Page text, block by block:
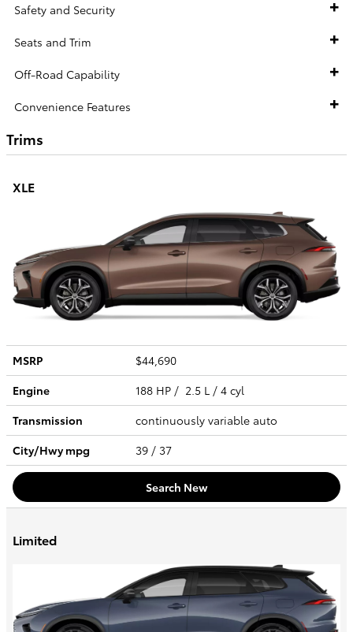
Safety and Security
Seats and Trim
Off-Road Capability
Convenience Features
Trims
XLE
MSRP
$44,690
Engine
188 HP / 2.5 L / 4 cyl
Transmission
continuously variable auto
City/Hwympg 39 / 37
Search New
Limited